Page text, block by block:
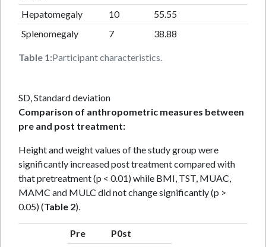
Table 1:Participant characteristics.
Hepatomegaly 10
55.55
Splenomegaly
7 38.88
SD, Standard deviation
Comparison of anthropometric measures between
pre and post treatment:
Height and weight values of the study group were
significantly increased post treatment compared with
that pretreatment (p < 0.01) while BMI, TST, MUAC,
MAMC and MULC did not change significantly (p >
0.05) (Table 2).
Pre P0st